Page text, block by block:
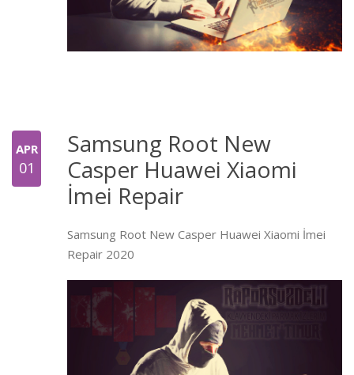
APR
01
Samsung Root New
Casper Huawei Xiaomi
İmei Repair
Samsung Root New Casper Huawei Xiaomi İmei
Repair 2020